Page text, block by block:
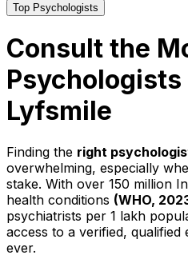
Top Psychologists
Consult the
Psychologists
Lyfsmile
Finding the right
overwhelming, especially
stake. With over 150 million
health conditions (WHO,
psychiatrists per 1 lakh
access to a verified,
ever.